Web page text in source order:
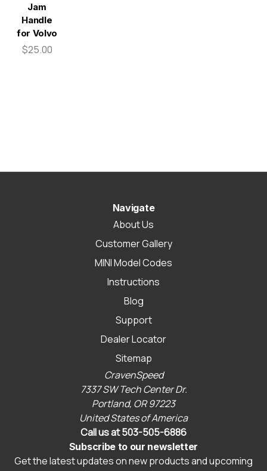
Jam
Handle
for Volvo
$25.00
Navigate
About Us
Customer Gallery
MINI Model Codes
Instructions
Blog
Support
Dealer Locator
Sitemap
CravenSpeed
7337 SW Tech Center Dr.
Portland, OR 97223
United States of America
Call us at 503-505-6886
Subscribe to our newsletter
Get the latest updates on new products and upcoming